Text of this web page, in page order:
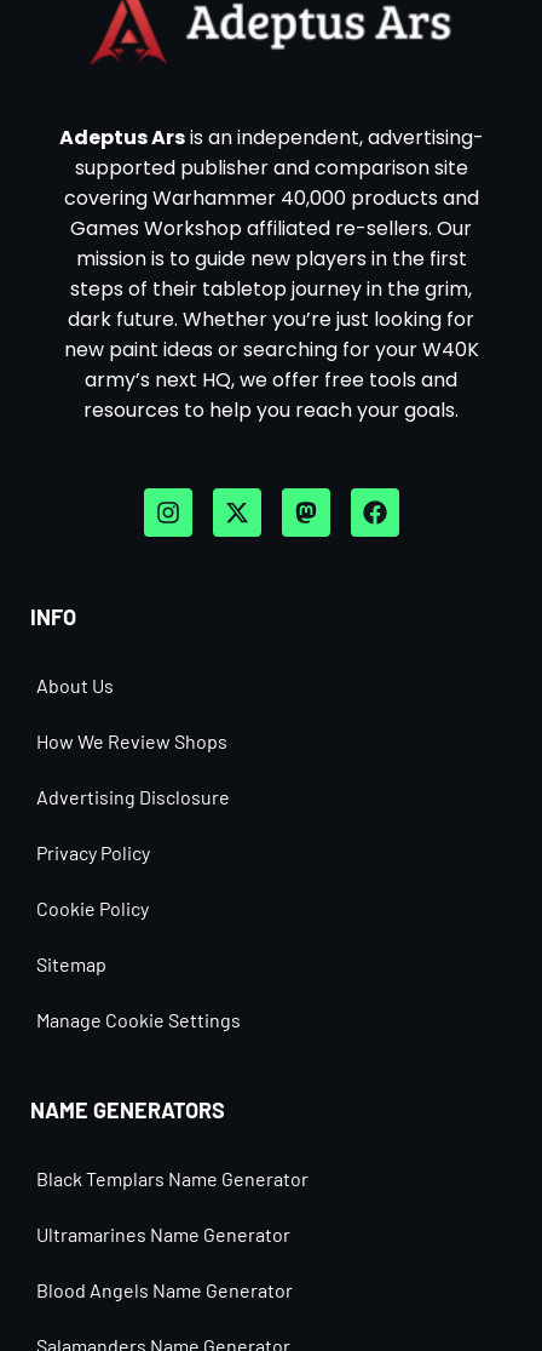
Adeptus Arsis an independent, advertising-
supported publisher and comparison site
covering Warhammer 40,000 products and
Games Workshop affiliated re-sellers. Our
mission is to guide new players in the first
steps of their tabletop journey in the grim,
dark future. Whether you’re just looking for
new paint ideas or searching for your W40K
army’s next HQ, we offer free tools and
resources to help you reach your goals.
INFO
About Us
How We Review Shops
Advertising Disclosure
Privacy Policy
Cookie Policy
Sitemap
Manage Cookie Settings
NAME GENERATORS
Black Templars Name Generator
Ultramarines Name Generator
Blood Angels Name Generator
Salamanders Name Generator